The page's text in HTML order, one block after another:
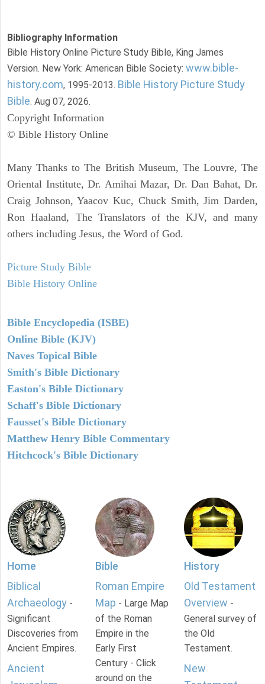
Bibliography Information
Bible History Online Picture Study Bible, King James
Version. New York: American Bible Society: www.bible-
history.com, 1995-2013. Bible History Picture Study
Bible. Aug 07, 2026.
Copyright Information
© Bible History Online
Many Thanks to The British Museum, The Louvre, The
Oriental Institute, Dr. Amihai Mazar, Dr. Dan Bahat, Dr.
Craig Johnson, Yaacov Kuc, Chuck Smith, Jim Darden,
Ron Haaland, The Translators of the KJV, and many
others including Jesus, the Word of God.
Picture Study Bible
Bible History Online
Bible Encyclopedia (ISBE)
Online Bible (KJV)
Naves Topical Bible
Smith's Bible Dictionary
Easton's Bible Dictionary
Schaff's Bible Dictionary
Fausset's Bible Dictionary
Matthew Henry Bible Commentary
Hitchcock's Bible Dictionary
Home
Biblical
Archaeology -
Significant
Discoveries from
Ancient Empires.
Ancient
Bible
Roman Empire
Map - Large Map
of the Roman
Empire in the
Early First
Century - Click
around on the
History
Old Testament
Overview -
General survey of
the Old
Testament.
New